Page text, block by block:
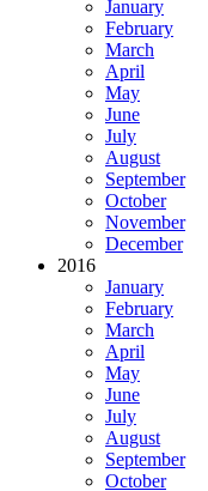
January
February
March
April
May
June
July
August
September
October
November
December
2016
January
February
March
April
May
June
July
August
September
October